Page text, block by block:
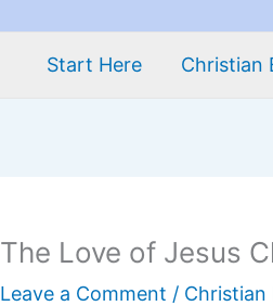
Start Here Christian
The Love of Jesus
Leave a Comment / Christian